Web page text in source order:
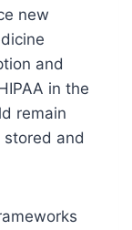
new
and
in the
remain
and